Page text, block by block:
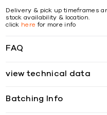
Delivery & pick up timeframes
stock availability & location.
click here for more info
FAQ
view technical data
Batching Info